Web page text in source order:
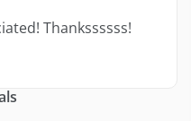
Thankssssss!